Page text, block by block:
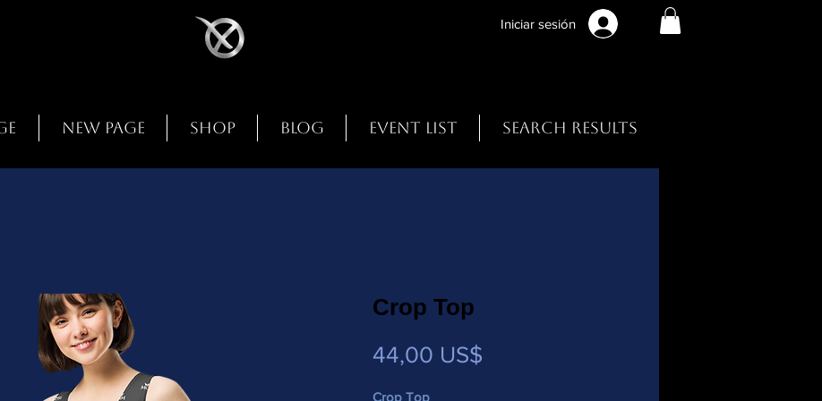
Iniciar sesión
New Page Shop Blog Event List Search Results
Crop Top
44,00 US$
Crop Top